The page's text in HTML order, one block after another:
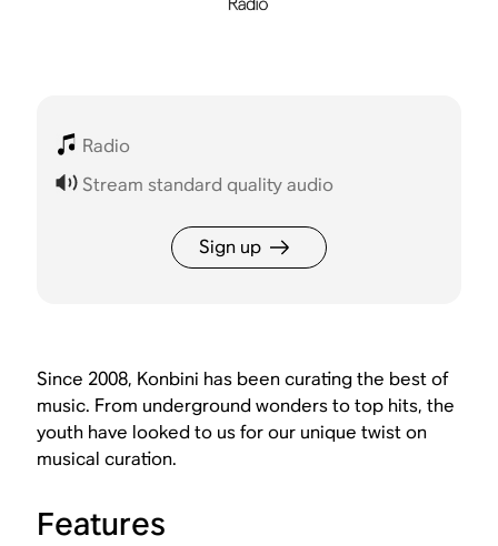
Radio
Stream standard quality audio
Sign up
Since 2008, Konbini has been curating the best of
music. From underground wonders to top hits, the
youth have looked to us for our unique twist on
musical curation.
Features